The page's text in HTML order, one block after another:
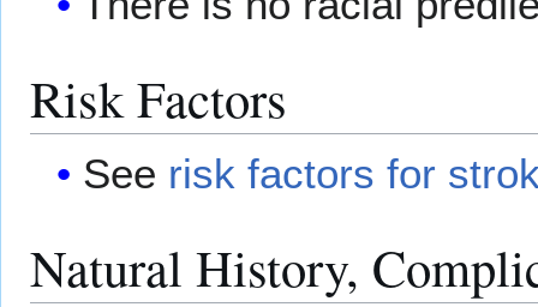
Risk Factors
See risk factors for
Natural History,